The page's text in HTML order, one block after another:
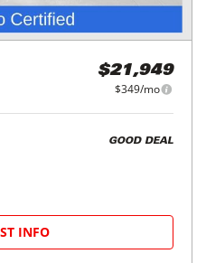
$21,949
$349/mo
GOOD DEAL
INFO